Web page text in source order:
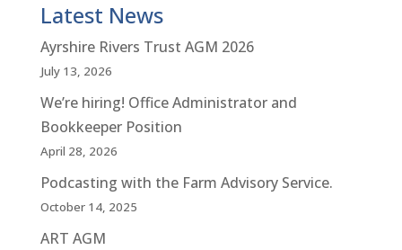
Latest News
Ayrshire Rivers Trust AGM 2026
July 13, 2026
We’re hiring! Office Administrator and
Bookkeeper Position
April 28, 2026
Podcasting with the Farm Advisory Service.
October 14, 2025
ART AGM